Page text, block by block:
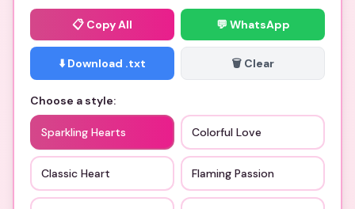
📋 Copy All 💬 WhatsApp
⬇️ Download .txt 🗑️ Clear
Choose a style:
Sparkling Hearts Colorful Love
Classic Heart Flaming Passion